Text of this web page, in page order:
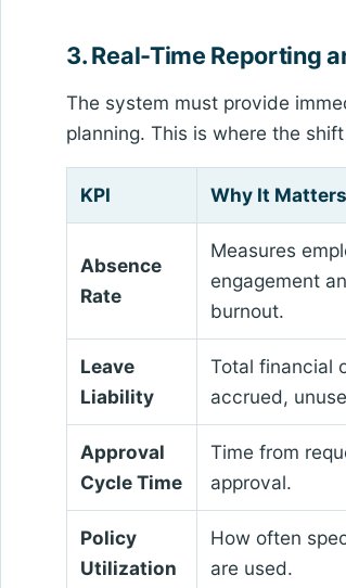
3. Real-Time Reporting
The system must provide
planning. This is where the
KPI Why It Matters
Absence
Rate
Measures
engagement
burnout.
Leave
Liability
Total financial
accrued,
Approval
Cycle Time
Time from
approval.
Policy
Utilization
How often
are used.